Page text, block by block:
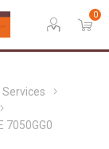
0
Services
7050GG0